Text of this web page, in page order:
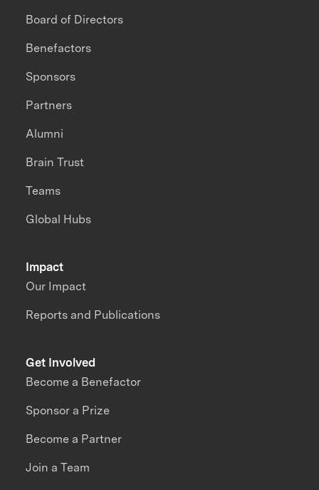
Impact
Our Impact
Reports and Publications
Board of Directors
Benefactors
Sponsors
Partners
Alumni
Brain Trust
Teams
Global Hubs
Get Involved
Become a Benefactor
Sponsor a Prize
Become a Partner
Join a Team